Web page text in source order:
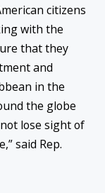
citizens
with the
that they
and
in the
the globe
lose sight of
said Rep.